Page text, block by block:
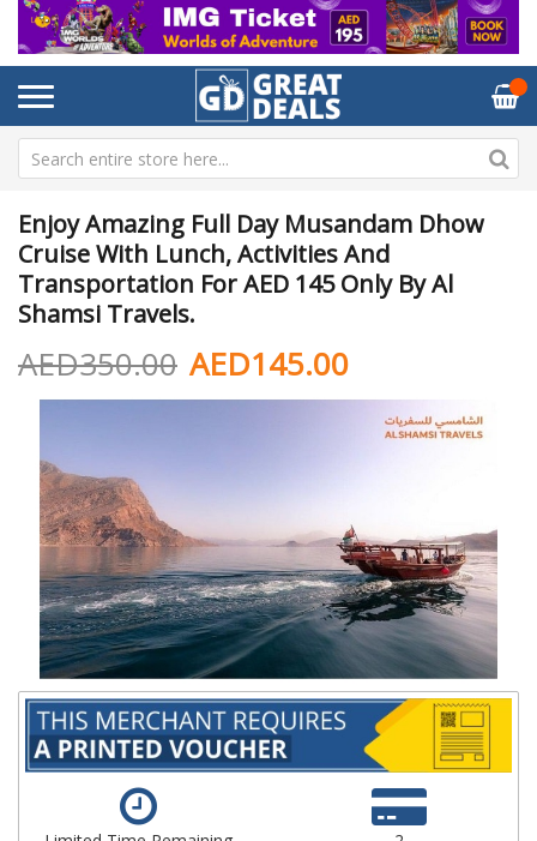
Enjoy Amazing Full Day Musandam Dhow
Cruise With Lunch, Activities And
Transportation For AED 145 Only By Al
Shamsi Travels.
AED145.00
AED350.00
Skip
end
the
images
gallery